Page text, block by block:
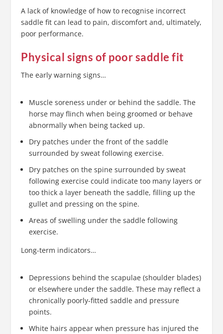
A lack of knowledge of how to recognise incorrect
saddle fit can lead to pain, discomfort and, ultimately,
poor performance.
Physical signs of poor saddle fit
The early warning signs…
Muscle soreness under or behind the saddle. The
horse may flinch when being groomed or behave
abnormally when being tacked up.
Dry patches under the front of the saddle
surrounded by sweat following exercise.
Dry patches on the spine surrounded by sweat
following exercise could indicate too many layers or
too thick a layer beneath the saddle, filling up the
gullet and pressing on the spine.
Areas of swelling under the saddle following
exercise.
Long-term indicators…
Depressions behind the scapulae (shoulder blades)
or elsewhere under the saddle. These may reflect a
chronically poorly-fitted saddle and pressure
points.
White hairs appear when pressure has injured the